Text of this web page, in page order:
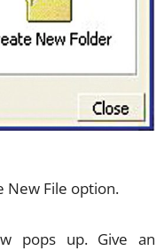
New File option.
pops up. Give an